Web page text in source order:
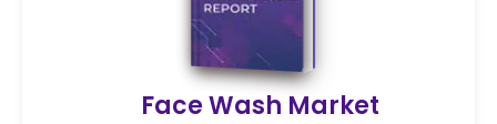
Face Wash Market